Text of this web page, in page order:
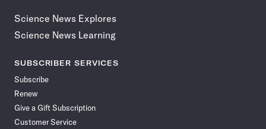
Science News Explores
Science News Learning
SUBSCRIBER SERVICES
Subscribe
Renew
Give a Gift Subscription
Customer Service